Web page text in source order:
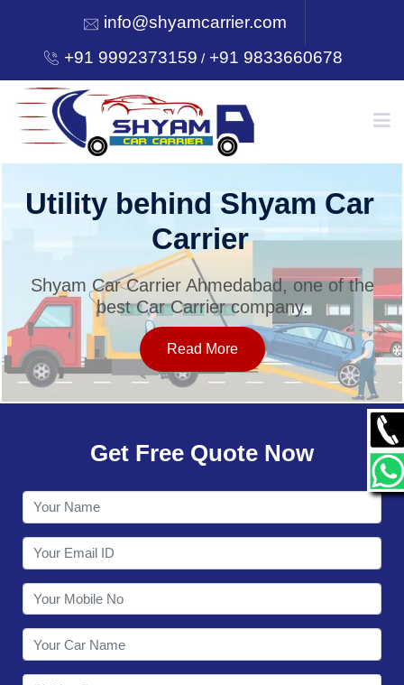
info@shyamcarrier.com
+91 9992373159 /+91 9833660678
HOME
SERVICES
OUR NETWORK
CONTACT
Utility behind Shyam Car
Carrier
Shyam Car Carrier Ahmedabad, one of the
best Car Carrier company.
Read More
Get Free Quote Now